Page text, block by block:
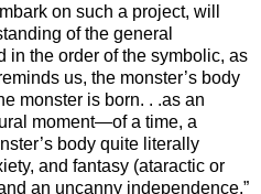
on such a project, will
of the general
in the order of the symbolic, as
us, the monster’s body
monster is born. . .as an
moment—of a time, a
body quite literally
and fantasy (ataractic or
an uncanny independence.”